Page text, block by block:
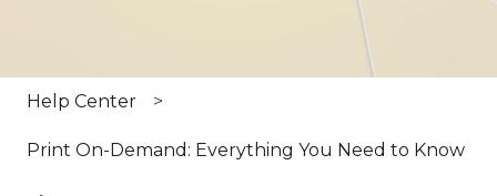
Help Center
Print On-Demand: Everything You Need to Know